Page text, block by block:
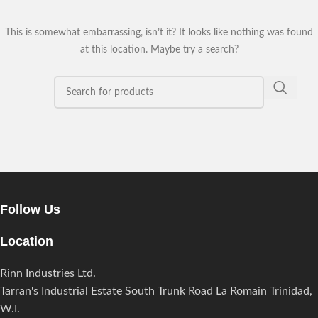
This is somewhat embarrassing, isn’t it? It looks like nothing was found
at this location. Maybe try a search?
Follow Us
Location
Rinn Industries Ltd.
Tarran's Industrial Estate South Trunk Road La Romain Trinidad,
W.I.